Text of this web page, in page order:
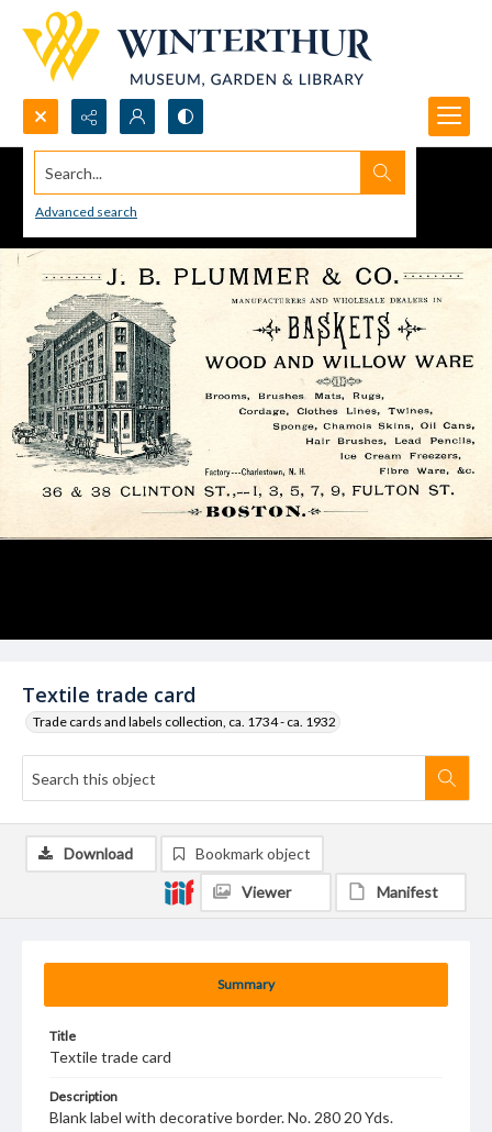
Search...
Advanced search
Textile trade card
Trade cards and labels collection, ca. 1734 - ca. 1932
Summary
Title
Textile trade card
Description
Blank label with decorative border. No. 280 20 Yds.
Download Bookmark object
Viewer Manifest